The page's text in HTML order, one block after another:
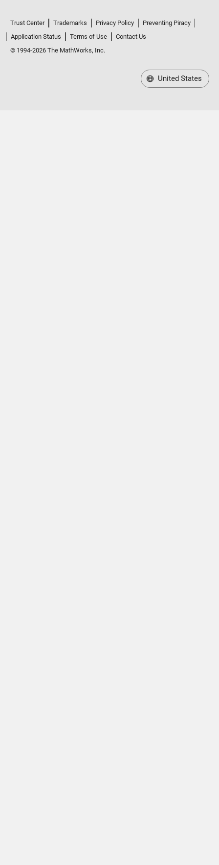
Trust Center Trademarks Privacy Policy
Preventing Piracy
Application Status
Terms of Use
Contact Us
© 1994-2026 The MathWorks, Inc.
United States